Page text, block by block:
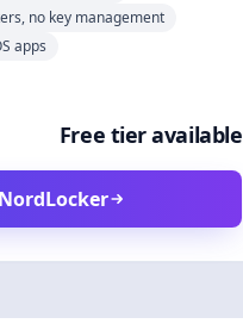
no key management
apps
Free tier available